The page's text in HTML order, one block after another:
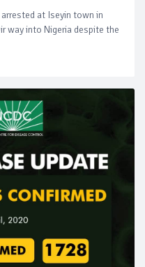
at Iseyin town in
way into Nigeria despite the